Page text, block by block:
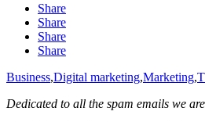
Share
Share
Share
Share
Business,Digital marketing,Marketing,
Dedicated to all the spam emails we